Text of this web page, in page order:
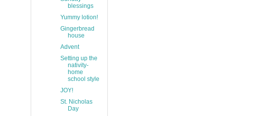
blessings
Yummy lotion!
Gingerbread
house
Advent
Setting up the
nativity-
home
school style
JOY!
St. Nicholas
Day